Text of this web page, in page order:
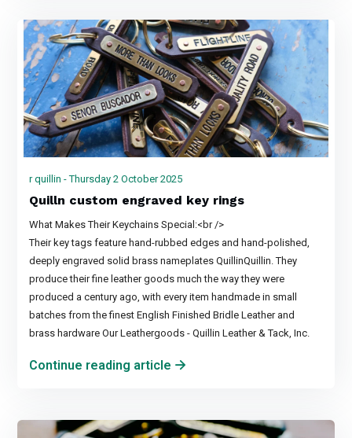
r quillin - Thursday 2 October 2025
Quilln custom engraved key rings
What Makes Their Keychains Special:<br />
Their key tags feature hand-rubbed edges and hand-polished,
deeply engraved solid brass nameplates QuillinQuillin. They
produce their fine leather goods much the way they were
produced a century ago, with every item handmade in small
batches from the finest English Finished Bridle Leather and
brass hardware Our Leathergoods - Quillin Leather & Tack, Inc.
Continue reading article